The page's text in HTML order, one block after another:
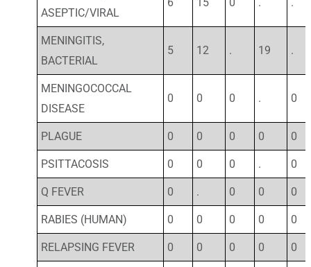
ASEPTIC/VIRAL
MENINGITIS,
BACTERIAL
5 12 . 19 .
MENINGOCOCCAL
DISEASE
0 0 0 . 0
PLAGUE 0 0 0 0 0
PSITTACOSIS 0 0 0 . 0
Q FEVER 0 . 0 0 0
RABIES (HUMAN) 0 0 0 0 0
RELAPSING FEVER 0 0 0 0 0